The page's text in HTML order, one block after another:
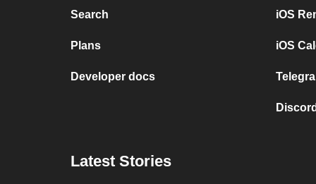
Search
Plans
Developer docs
iOS
iOS
Latest Stories